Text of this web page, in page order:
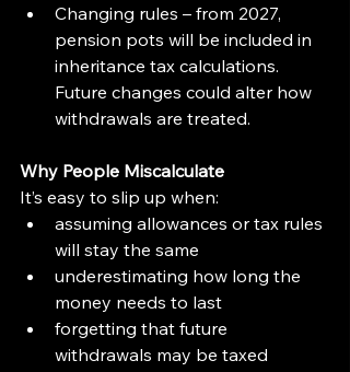
Changing rules – from 2027,
pension pots will be included in
inheritance tax calculations.
Future changes could alter how
withdrawals are treated.
Why People Miscalculate
It’s easy to slip up when:
assuming allowances or tax rules
will stay the same
underestimating how long the
money needs to last
forgetting that future
withdrawals may be taxed